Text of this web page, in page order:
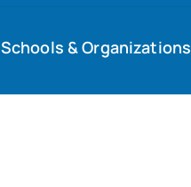
Schools & Organizations